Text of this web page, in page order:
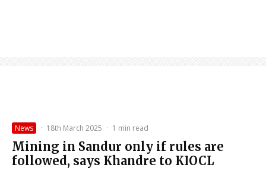
News · 18th March 2025 · 1 min read
Mining in Sandur only if rules are
followed, says Khandre to KIOCL